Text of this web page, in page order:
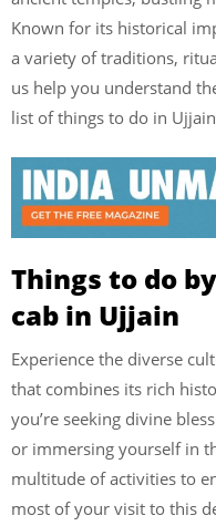
Known for its historical
a variety of traditions,
us help you understand
list of things to do in
Things to do
cab in Ujjain
Experience the diverse
that combines its rich
you’re seeking divine
or immersing yourself in
multitude of activities to
most of your visit to this